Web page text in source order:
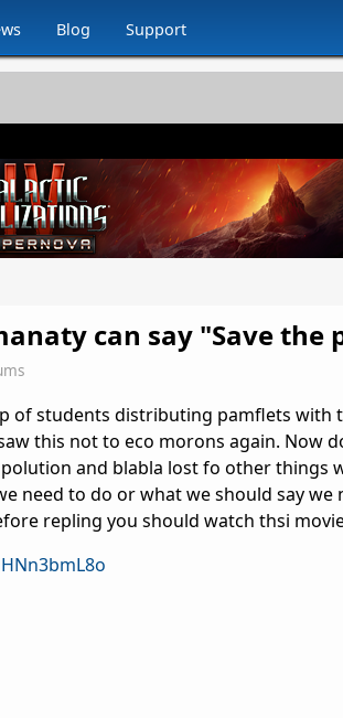
Blog Support
can say "Save the
of students distributing pamflets with
this not to eco morons again. Now
and blabla lost fo other things
need to do or what we should say we
repling you should watch thsi